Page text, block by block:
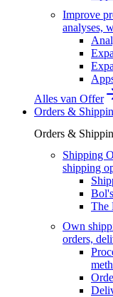
Improve
analyses,
Alles van Offer
Orders &
Orders &
Shipping
shipping
The
Own
orders,